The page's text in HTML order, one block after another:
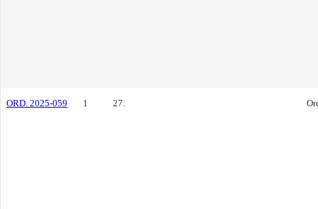
ORD. 2025-059 1 27.